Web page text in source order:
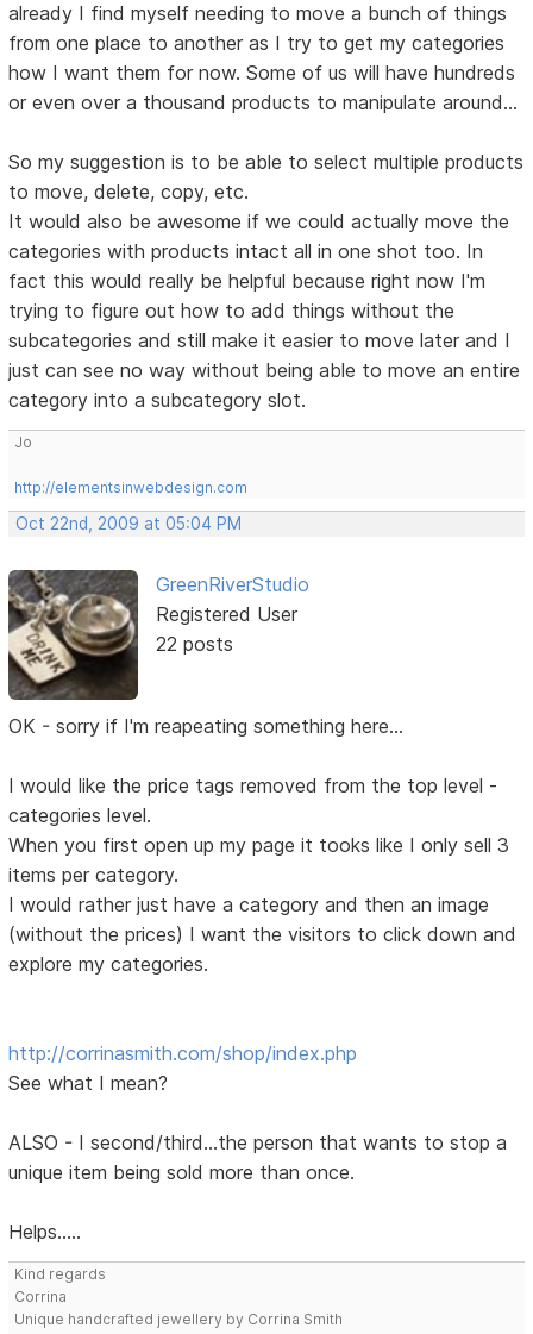
already I find myself needing to move a bunch of things
from one place to another as I try to get my categories
how I want them for now. Some of us will have hundreds
or even over a thousand products to manipulate around...
So my suggestion is to be able to select multiple products
to move, delete, copy, etc.
It would also be awesome if we could actually move the
categories with products intact all in one shot too. In
fact this would really be helpful because right now I'm
trying to figure out how to add things without the
subcategories and still make it easier to move later and I
just can see no way without being able to move an entire
category into a subcategory slot.
Jo
http://elementsinwebdesign.com
Oct 22nd, 2009 at 05:04 PM
GreenRiverStudio
Registered User
22 posts
OK - sorry if I'm reapeating something here...
I would like the price tags removed from the top level -
categories level.
When you first open up my page it tooks like I only sell 3
items per category.
I would rather just have a category and then an image
(without the prices) I want the visitors to click down and
explore my categories.
http://corrinasmith.com/shop/index.php
See what I mean?
ALSO - I second/third...the person that wants to stop a
unique item being sold more than once.
Helps.....
Kind regards
Corrina
Unique handcrafted jewellery by Corrina Smith